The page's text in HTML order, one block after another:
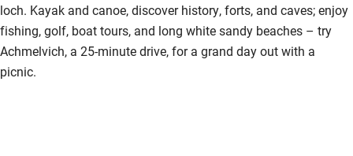
Shower or bath chair
Accessible parking space
Ceiling or mobile hoist
loch. Kayak and canoe, discover history, forts, and caves; enjoy
fishing, golf, boat tours, and long white sandy beaches – try
Achmelvich, a 25-minute drive, for a grand day out with a
picnic.